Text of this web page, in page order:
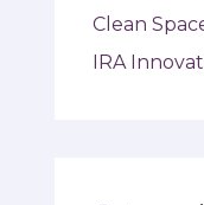
Clean
IRA